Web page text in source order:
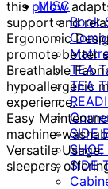
MISC
Book
TEA
TEA
SIDE
SHOE
SIDE
this pillow
support and
Ergonomic
promote better
Breathable
hypoallergenic
experience.
Easy
machine-
Versatile
sleepers,